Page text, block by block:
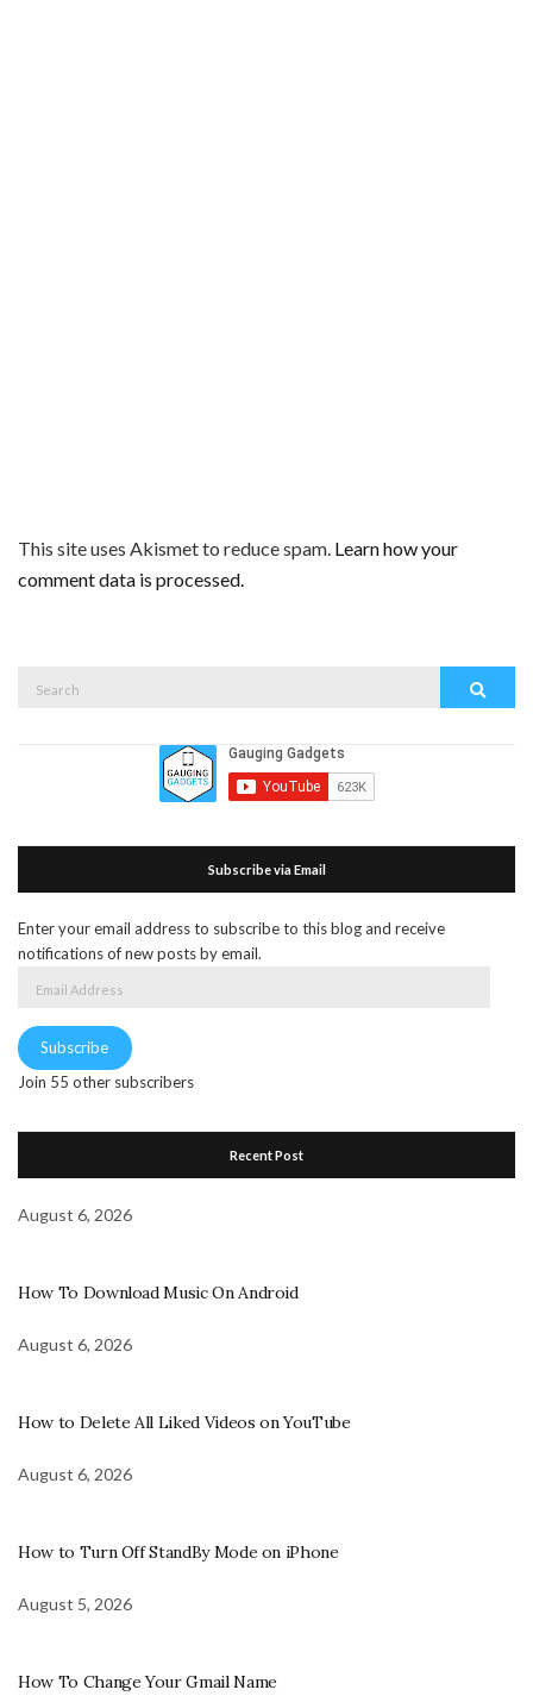
This site uses Akismet to reduce spam. Learn how your
comment data is processed.
Subscribe via Email
Enter your email address to subscribe to this blog and receive
notifications of new posts by email.
Subscribe
Join 55 other subscribers
Recent Post
August 6, 2026
How To Download Music On Android
August 6, 2026
How to Delete All Liked Videos on YouTube
August 6, 2026
How to Turn Off StandBy Mode on iPhone
August 5, 2026
How To Change Your Gmail Name